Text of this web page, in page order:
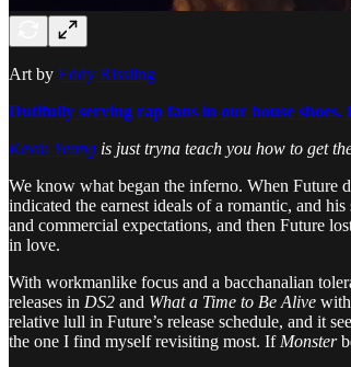
Art by Eddy Rissling
Dutifully serving rap fans in our house shoes.
Kevin Yeung is just tryna teach you how to get
We know what began the inferno. When Future
indicated the earnest ideals of a romantic, and his
and commercial expectations, and then Future
in love.
With workmanlike focus and a bacchanalian
releases in DS2 and What a Time to Be Alive
relative lull in Future’s release schedule, and it
the one I find myself revisiting most. If Monster